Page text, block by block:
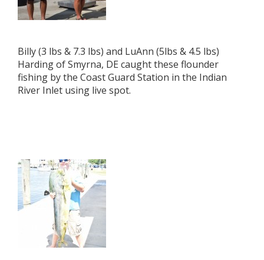
Billy (3 lbs & 7.3 lbs) and LuAnn (5lbs & 4.5 lbs)
Harding of Smyrna, DE caught these flounder
fishing by the Coast Guard Station in the Indian
River Inlet using live spot.